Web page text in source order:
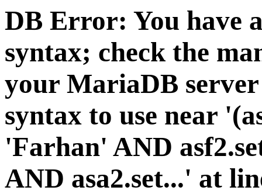
DB Error: You have
syntax; check the
your MariaDB
syntax to use near
'Farhan' AND
AND asa2.set...' at